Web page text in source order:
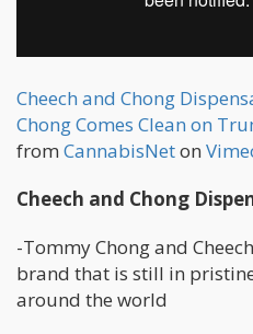
Cheech and Chong
Chong Comes Clean on
from CannabisNeton
Cheech and Chong
-Tommy Chong and
brand that is still in
around the world